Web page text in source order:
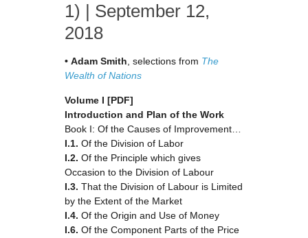
1) | September 12,
2018
• Adam Smith , selections from The
Wealth of Nations
Volume I [PDF]
Introduction and Plan of the Work
Book I: Of the Causes of Improvement…
I.1. Of the Division of Labor
I.2. Of the Principle which gives
Occasion to the Division of Labour
I.3. That the Division of Labour is Limited
by the Extent of the Market
I.4. Of the Origin and Use of Money
I.6. Of the Component Parts of the Price